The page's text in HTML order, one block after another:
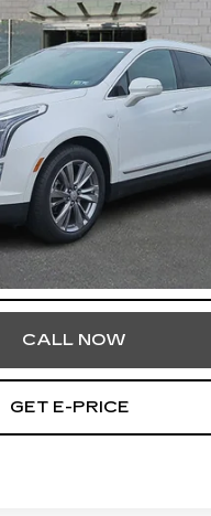
Stock:PZ178011
VIEW & BUY
CALL NOW
GET E-PRICE